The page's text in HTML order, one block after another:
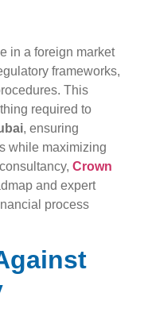
in a foreign market
frameworks,
This
required to
, ensuring
while maximizing
Crown
and expert
process